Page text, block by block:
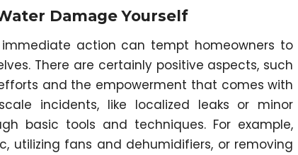
Damage Yourself
action can tempt homeowners to
There are certainly positive aspects, such
and the empowerment that comes with
incidents, like localized leaks or minor
basic tools and techniques. For example,
utilizing fans and dehumidifiers, or removing